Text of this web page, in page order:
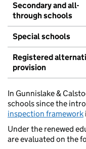
Secondary and all-
through schools
Special schools
Registered
provision
In Gunnislake &
schools since the
inspection framework
Under the renewed
are evaluated on the